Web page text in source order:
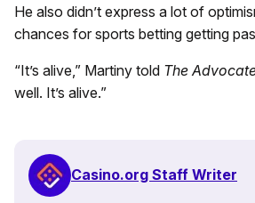
He also didn’t express a lot of
chances for sports betting getting
“It’s alive,” Martiny told The
well. It’s alive.”
Casino.org Staff Writer